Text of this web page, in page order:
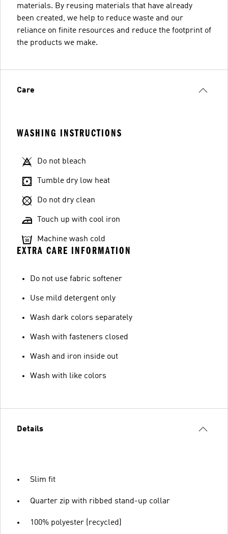
materials. By reusing materials that have already
been created, we help to reduce waste and our
reliance on finite resources and reduce the footprint of
the products we make.
Care
WASHING INSTRUCTIONS
Do not bleach
Tumble dry low heat
Do not dry clean
Touch up with cool iron
Machine wash cold
EXTRA CARE INFORMATION
Do not use fabric softener
Use mild detergent only
Wash dark colors separately
Wash with fasteners closed
Wash and iron inside out
Wash with like colors
Details
Slim fit
Quarter zip with ribbed stand-up collar
100% polyester (recycled)